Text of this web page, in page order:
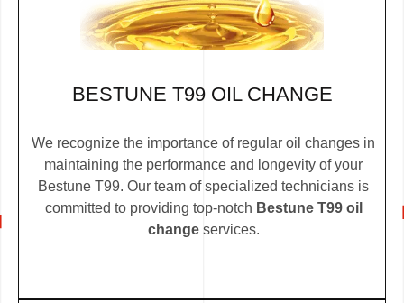
BESTUNE T99 OIL CHANGE
We recognize the importance of regular oil changes in
maintaining the performance and longevity of your
Bestune T99. Our team of specialized technicians is
committed to providing top-notch Bestune T99 oil
changeservices.